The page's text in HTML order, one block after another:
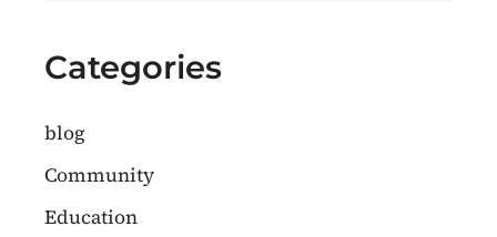
a
c
h
Categories
blog
Community
Education